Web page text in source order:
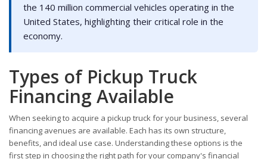
the 140 million commercial vehicles operating in the
United States, highlighting their critical role in the
economy.
Types of Pickup Truck
Financing Available
When seeking to acquire a pickup truck for your business, several
financing avenues are available. Each has its own structure,
benefits, and ideal use case. Understanding these options is the
first step in choosing the right path for your company's financial